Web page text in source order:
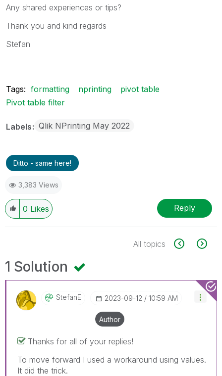
Any shared experiences or tips?
Thank you and kind regards
Stefan
Tags: formatting nprinting
pivot table
Pivot table filter
Labels Qlik NPrinting May 2022
Ditto - same here!
3,383 Views
0 Likes Reply
All topics
1 Solution
StefanE ‎2023-09-12 10:59 AM
Author
Thanks for all of your replies!
To move forward I used a workaround using values.
It did the trick.